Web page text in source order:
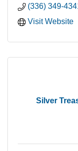
(336) 349-
Visit Website
Silver